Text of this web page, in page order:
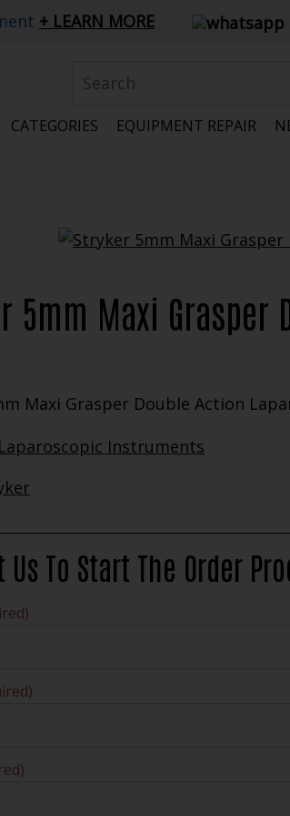
LEARN MORE
CATEGORIES EQUIPMENT REPAIR
5mm Maxi Grasper
Maxi Grasper Double Action
Laparoscopic Instruments
To Start The Order